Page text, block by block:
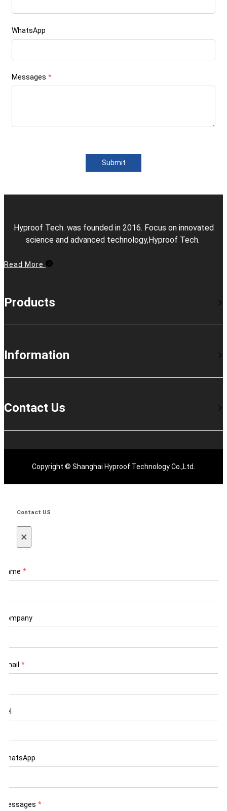
WhatsApp
Messages *
Submit
Hyproof Tech. was founded in 2016. Focus on innovated
science and advanced technology,Hyproof Tech.
Read More
Products
Information
Contact Us
Copyright © Shanghai Hyproof Technology Co.,Ltd.
Contact US
×
Name *
Company
Email *
Tel
WhatsApp
Messages *